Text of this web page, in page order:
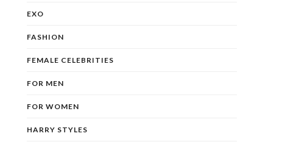
EXO
FASHION
FEMALE CELEBRITIES
FOR MEN
FOR WOMEN
HARRY STYLES